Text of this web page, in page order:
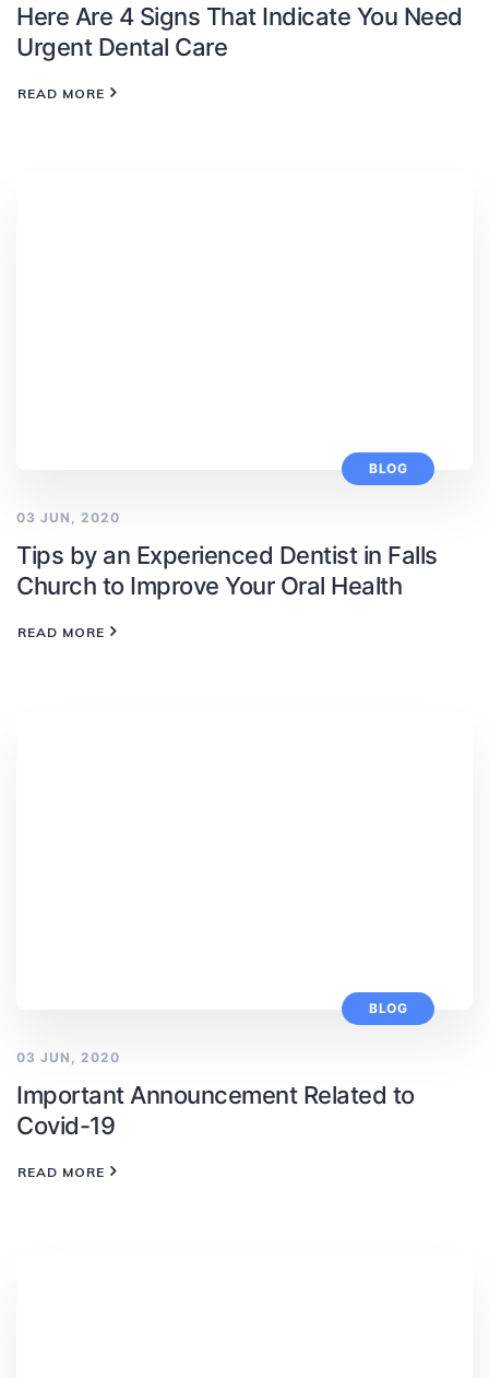
Here Are 4 Signs That Indicate You Need
Urgent Dental Care
READ MORE
BLOG
03 JUN, 2020
Tips by an Experienced Dentist in Falls
Church to Improve Your Oral Health
READ MORE
BLOG
03 JUN, 2020
Important Announcement Related to
Covid-19
READ MORE